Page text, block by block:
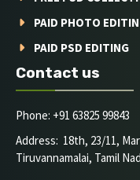
PAID PHOTO
PAID PSD EDITING
Contact us
Phone: +91 63825 99843
Address: 18th, 23/11,
Tiruvannamalai, Tamil